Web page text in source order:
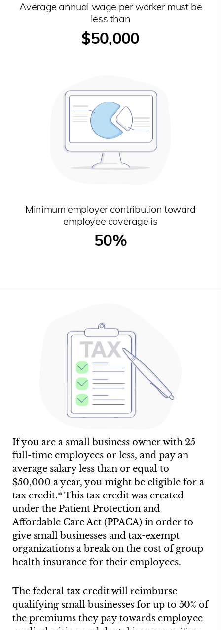
Average annual wage per worker must be
less than
$50,000
Minimum employer contribution toward
employee coverage is
50%
If you are a small business owner with 25
full-time employees or less, and pay an
average salary less than or equal to
$50,000 a year, you might be eligible for a
tax credit.* This tax credit was created
under the Patient Protection and
Affordable Care Act (PPACA) in order to
give small businesses and tax-exempt
organizations a break on the cost of group
health insurance for their employees.
The federal tax credit will reimburse
qualifying small businesses for up to 50% of
the premiums they pay towards employee